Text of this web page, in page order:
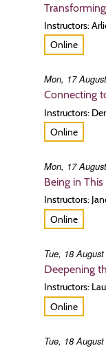
Instructors:
Online
Mon, 17
Connecting
Instructors:
Online
Mon, 17
Being in
Instructors:
Online
Tue, 18
Deepening
Instructors:
Online
Tue, 18